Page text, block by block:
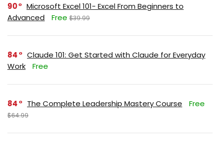
90
Microsoft Excel 101- Excel From Beginners to
Advanced
Free $39.99
84
Claude 101: Get Started with Claude for Everyday
Work
Free
84 The Complete Leadership Mastery Course Free
$64.99